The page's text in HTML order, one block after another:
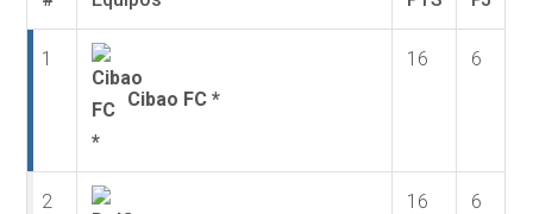
1
Cibao FC *
16 6
2 16 6